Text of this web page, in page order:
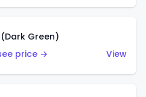
Green)
price →
View